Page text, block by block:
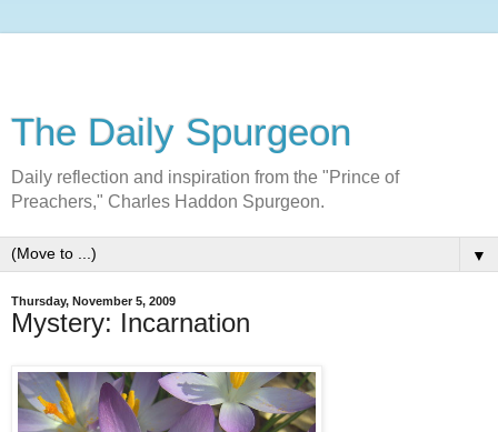
The Daily Spurgeon
Daily reflection and inspiration from the "Prince of
Preachers," Charles Haddon Spurgeon.
▼
Thursday, November 5, 2009
Mystery: Incarnation